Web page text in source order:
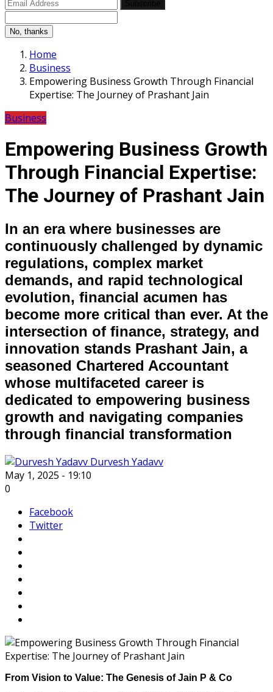
No, thanks
Home
Business
Empowering Business Growth Through Financial
Expertise: The Journey of Prashant Jain
Business
Empowering Business Growth
Through Financial Expertise:
The Journey of Prashant Jain
In an era where businesses are
continuously challenged by dynamic
regulations, complex market
demands, and rapid technological
evolution, financial acumen has
become more critical than ever. At the
intersection of finance, strategy, and
innovation stands Prashant Jain, a
seasoned Chartered Accountant
whose multifaceted career is
dedicated to empowering business
growth and navigating companies
through financial transformation
Durvesh Yadavv
May 1, 2025 - 19:10
0
Facebook
Twitter
From Vision to Value: The Genesis of Jain P & Co